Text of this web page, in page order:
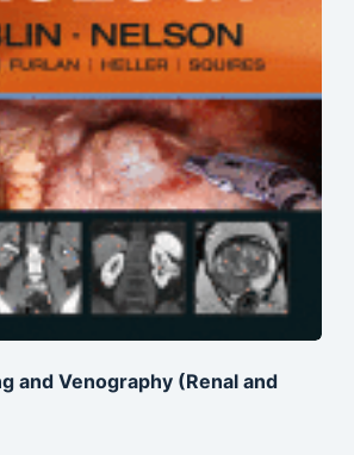
and Venography (Renal and